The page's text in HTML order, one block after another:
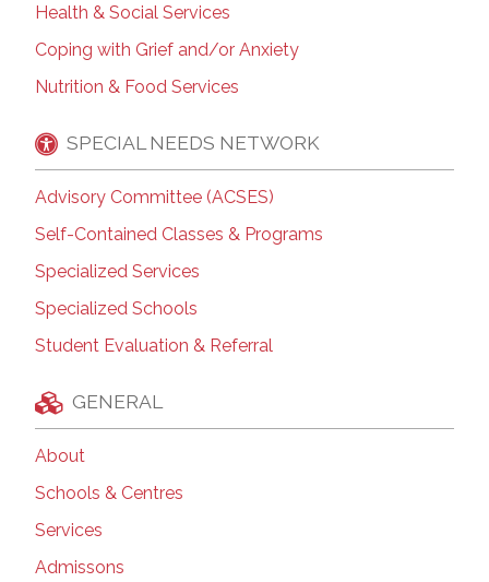
Health & Social Services
Coping with Grief and/or Anxiety
Nutrition & Food Services
SPECIAL NEEDS NETWORK
Advisory Committee (ACSES)
Self-Contained Classes & Programs
Specialized Services
Specialized Schools
Student Evaluation & Referral
GENERAL
About
Schools & Centres
Services
Admissons